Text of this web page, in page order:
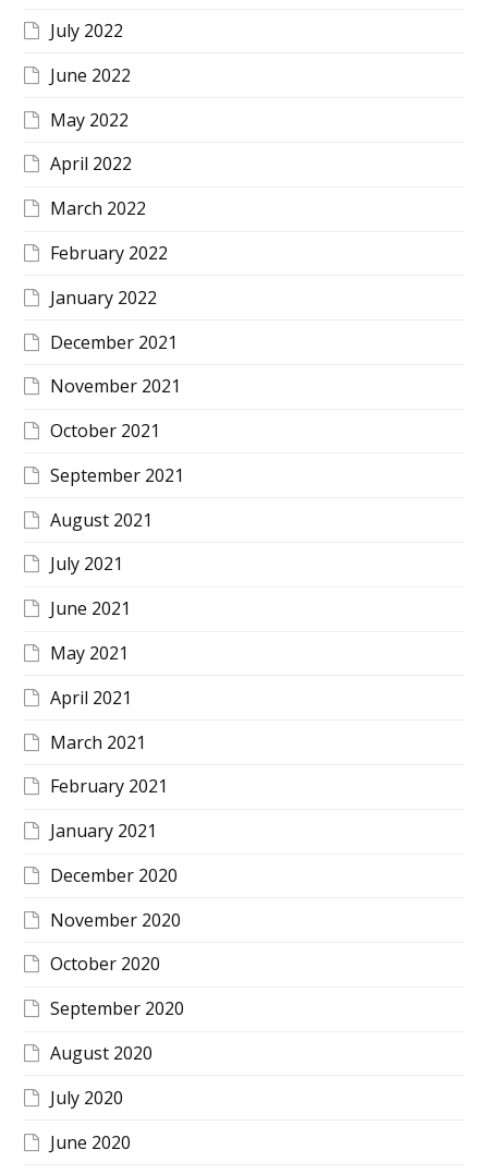
July 2022
June 2022
May 2022
April 2022
March 2022
February 2022
January 2022
December 2021
November 2021
October 2021
September 2021
August 2021
July 2021
June 2021
May 2021
April 2021
March 2021
February 2021
January 2021
December 2020
November 2020
October 2020
September 2020
August 2020
July 2020
June 2020